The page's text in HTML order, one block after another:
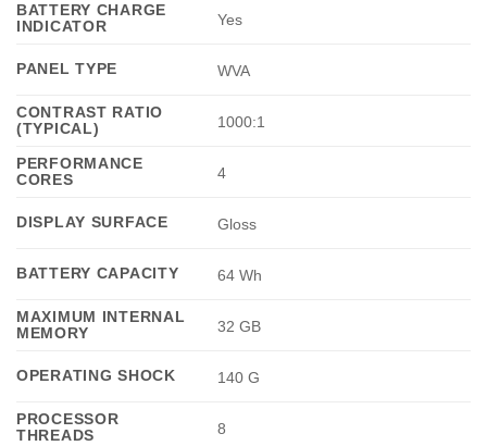
BATTERY CHARGE
INDICATOR
Yes
PANEL TYPE WVA
CONTRAST RATIO
(TYPICAL)
1000:1
PERFORMANCE
CORES
4
DISPLAY SURFACE Gloss
BATTERY CAPACITY 64 Wh
MAXIMUM INTERNAL
MEMORY
32 GB
OPERATING SHOCK 140 G
PROCESSOR
THREADS
8